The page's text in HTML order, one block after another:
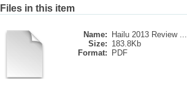
Files in this item
Name:
Hailu 2013 Review ...
Size: 183.8Kb
Format:
PDF